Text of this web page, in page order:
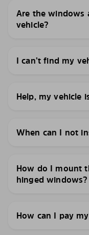
Are the windows
vehicle?
I can’t find my
Help, my vehicle
When can I not
How do I mount
hinged windows?
How can I pay